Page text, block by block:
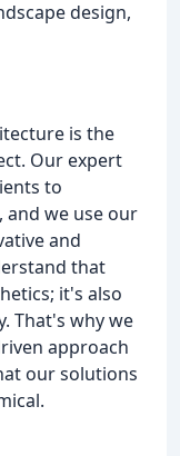
design,
is the
Our expert
to
and we use our
and
that
it's also
That's why we
approach
our solutions